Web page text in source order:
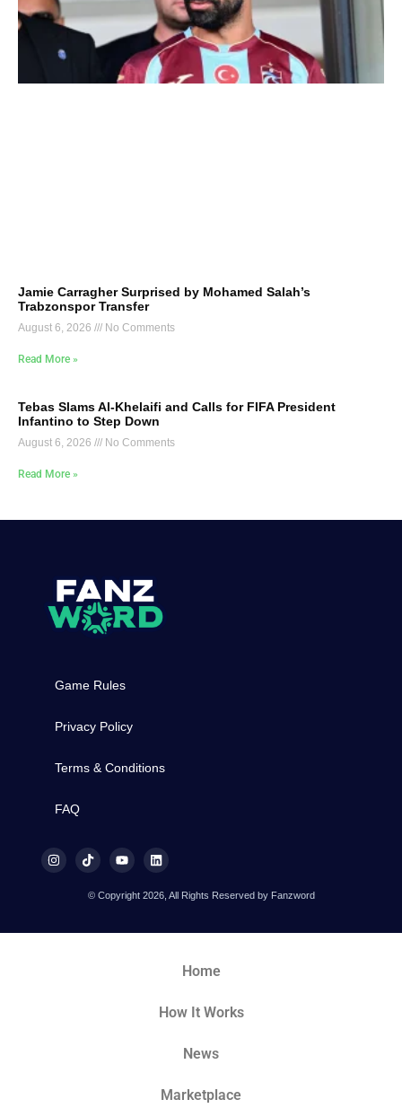
Jamie Carragher Surprised by Mohamed Salah’s
Trabzonspor Transfer
August 6, 2026 No Comments
Read More »
Tebas Slams Al-Khelaifi and Calls for FIFA President
Infantino to Step Down
August 6, 2026 No Comments
Read More »
Game Rules
Privacy Policy
Terms & Conditions
FAQ
© Copyright 2026, All Rights Reserved by Fanzword
Home
How It Works
News
Marketplace